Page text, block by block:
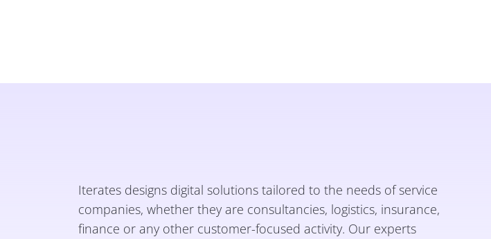
Iterates designs digital solutions tailored to the needs of service
companies, whether they are consultancies, logistics, insurance,
finance or any other customer-focused activity. Our experts